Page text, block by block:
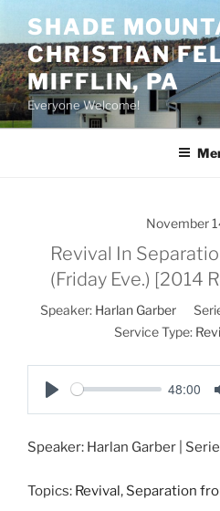
content
SHADE
CHRISTIAN
MIFFLIN, PA
Everyone Welcome!
November
Revival In
(Friday Eve.) [2014
Speaker: Harlan Garber
Service Type:
P
a
48:00
Speaker: Harlan Garber |
Topics: Revival, Separation